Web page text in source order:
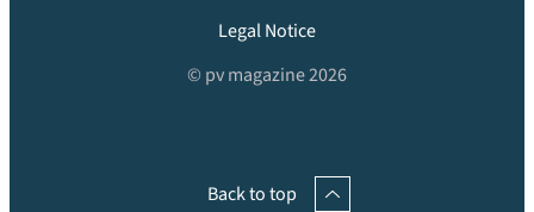
Legal Notice
© pv magazine 2026
Back to top